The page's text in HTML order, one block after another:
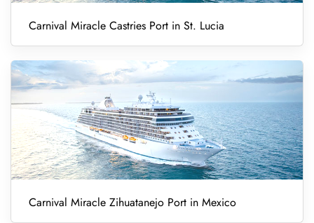
Carnival Miracle Castries Port in St. Lucia
Carnival Miracle Zihuatanejo Port in Mexico